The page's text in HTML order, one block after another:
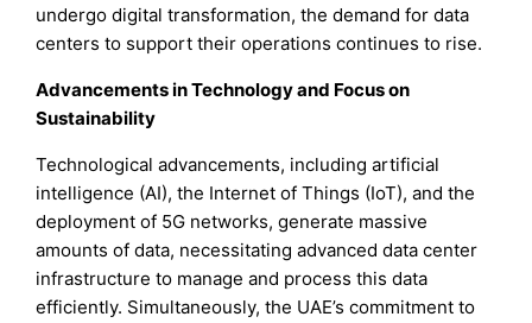
undergo digital transformation, the demand for data
centers to support their operations continues to rise.
Advancements in Technology and Focus on
Sustainability
Technological advancements, including artificial
intelligence (AI), the Internet of Things (IoT), and the
deployment of 5G networks, generate massive
amounts of data, necessitating advanced data center
infrastructure to manage and process this data
efficiently. Simultaneously, the UAE’s commitment to